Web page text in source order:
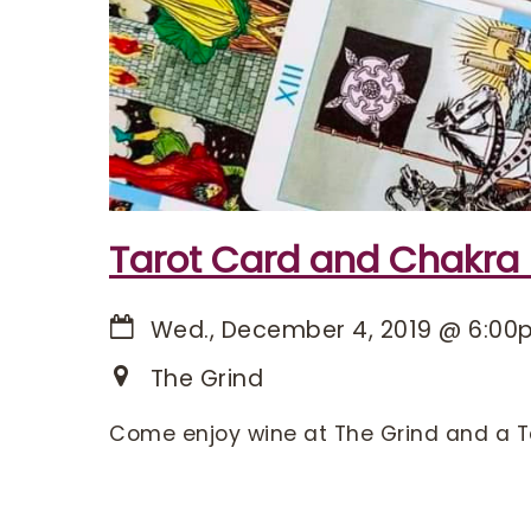
Tarot Card and Chakra
Wed., December 4, 2019 @
The Grind
Come enjoy wine at The Grind and a